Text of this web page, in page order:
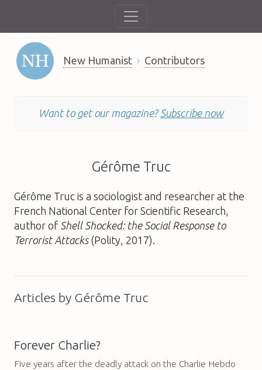
New Humanist Contributors
Want to get our magazine? Subscribe now
Gérôme Truc
Gérôme Truc is a sociologist and researcher at the
French National Center for Scientific Research,
author of Shell Shocked: the Social Response to
Terrorist Attacks(Polity, 2017).
Articles by Gérôme Truc
Forever Charlie?
Five years after the deadly attack on the Charlie Hebdo